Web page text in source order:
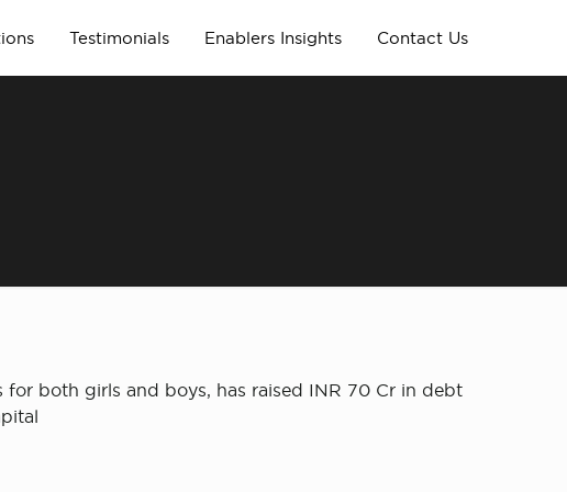
Testimonials Enablers Insights Contact Us
both girls and boys, has raised INR 70 Cr in debt